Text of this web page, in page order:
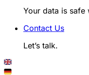
Your data is safe
Contact Us
Let’s talk.